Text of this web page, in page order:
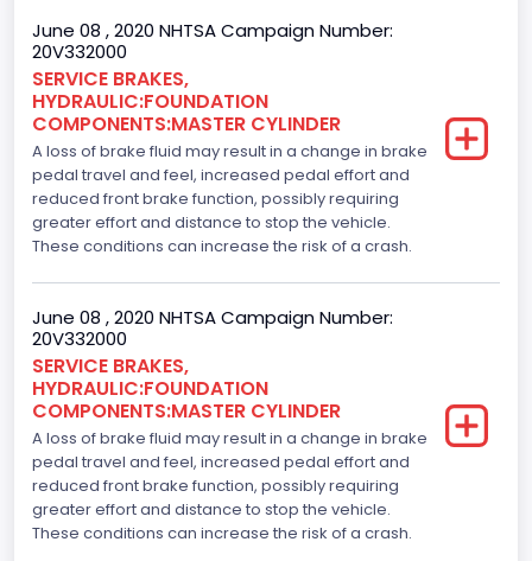
June 08 , 2020 NHTSA Campaign Number:
20V332000
SERVICE BRAKES,
HYDRAULIC:FOUNDATION
COMPONENTS:MASTER CYLINDER
A loss of brake fluid may result in a change in brake
pedal travel and feel, increased pedal effort and
reduced front brake function, possibly requiring
greater effort and distance to stop the vehicle.
These conditions can increase the risk of a crash.
June 08 , 2020 NHTSA Campaign Number:
20V332000
SERVICE BRAKES,
HYDRAULIC:FOUNDATION
COMPONENTS:MASTER CYLINDER
A loss of brake fluid may result in a change in brake
pedal travel and feel, increased pedal effort and
reduced front brake function, possibly requiring
greater effort and distance to stop the vehicle.
These conditions can increase the risk of a crash.